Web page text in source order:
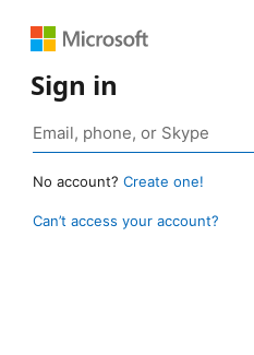
Sign in
No account? Create one!
Can’t access your account?